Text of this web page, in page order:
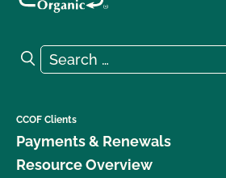
Search for:
Search
CCOF Clients
Payments & Renewals
Resource Overview